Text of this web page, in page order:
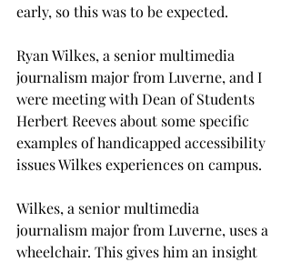
early, so this was to be expected.
Ryan Wilkes, a senior multimedia
journalism major from Luverne, and I
were meeting with Dean of Students
Herbert Reeves about some specific
examples of handicapped accessibility
issues Wilkes experiences on campus.
Wilkes, a senior multimedia
journalism major from Luverne, uses a
wheelchair. This gives him an insight